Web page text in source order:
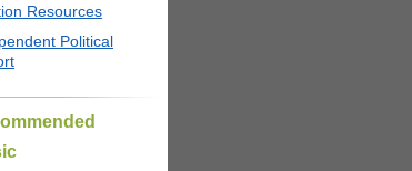
Resources
Political